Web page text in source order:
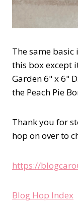
The same
this box except
Garden 6" x 6"
the Peach Pie
Thank you for
hop on over to
https://
Blog Hop Index